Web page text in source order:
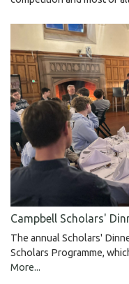
Campbell Scholars'
The annual Scholars'
Scholars Programme,
More...